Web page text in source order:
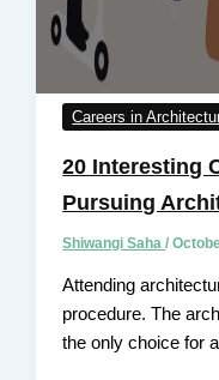
Careers in
20 Interesting
Pursuing
Shiwangi Saha/
Attending
procedure. The
the only choice for